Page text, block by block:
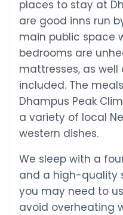
places to stay at
are good inns run
main public space
bedrooms are
mattresses, as
included. The
Dhampus Peak
a variety of local
western dishes.
We sleep with a
and a high-quality
you may need to
avoid overheating